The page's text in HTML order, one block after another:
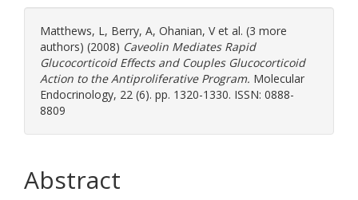
Matthews, L, Berry, A, Ohanian, Vet al. (3 more
authors) (2008) Caveolin Mediates Rapid
Glucocorticoid Effects and Couples Glucocorticoid
Action to the Antiproliferative Program. Molecular
Endocrinology, 22 (6). pp. 1320-1330. ISSN: 0888-
8809
Abstract